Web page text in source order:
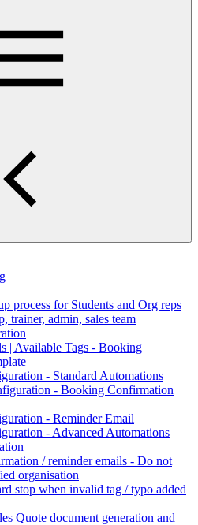
process for Students and Org reps
trainer, admin, sales team
| Available Tags - Booking
- Standard Automations
- Booking Confirmation
- Reminder Email
- Advanced Automations
/ reminder emails - Do not
organisation
stop when invalid tag / typo added
Quote document generation and